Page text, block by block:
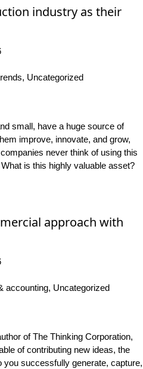
industry as their
Uncategorized
small, have a huge source of
improve, innovate, and grow,
never think of using this
is this highly valuable asset?
approach with
accounting, Uncategorized
of The Thinking Corporation,
of contributing new ideas, the
you successfully generate, capture,